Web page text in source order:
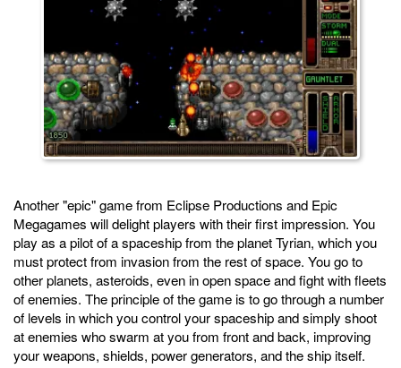
Another "epic" game from Eclipse Productions and Epic
Megagames will delight players with their first impression. You
play as a pilot of a spaceship from the planet Tyrian, which you
must protect from invasion from the rest of space. You go to
other planets, asteroids, even in open space and fight with fleets
of enemies. The principle of the game is to go through a number
of levels in which you control your spaceship and simply shoot
at enemies who swarm at you from front and back, improving
your weapons, shields, power generators, and the ship itself.